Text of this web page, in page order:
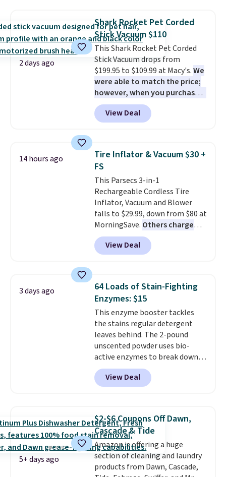
renewing subscription that you
can cancel at any time by
emailing
family@trulyfreehome.com or
calling 231-944-1716.
scent. You should use a half
sheet for small-to-medium
loads and a full sheet for larger
loads.Laundry detergent
sheets eliminate the heavy
jug, the messy cap, and the
cabinet space you've been
sacrificing for years.
Hypoallergenic, plastic-free,
and biodegradable means your
2 days ago
Shark Rocket Pet Corded
Stick Vacuum $110
This Shark Rocket Pet Corded
Stick Vacuum drops from
$199.95 to $109.99 at Macy's.We
were able to match the price;
however, when you purchase it
here, you'll get $20 off a future
Macy's purchase when you log
into your free Macy's Rewards
less than nine pounds and
converts to a hand vacuum and
comes with a crevice tool,
upholstery tool, and dusting
brush. Shipping is free.
View Deal
14 hours ago
Tire Inflator & Vacuum $30 +
FS
This Parsecs 3-in-1
Rechargeable Cordless Tire
Inflator, Vacuum and Blower
falls to $29.99, down from $80 at
MorningSave. Others charge
$54+. Keep the all-in-one device
in your car in case of
emergencies or for whenever
Shipping is free when you sign
into or create a free account,
select the $9.99 shipping
option, and use code BDFREE at
checkout.
View Deal
3 days ago
64 Loads of Stain-Fighting
Enzymes: $15
This enzyme booster tackles
the stains regular detergent
leaves behind. The 2-pound
unscented powder uses bio-
active enzymes to break down
sweat, oil, and blood, and it
works as a natural deodorizer
too. One bag covers 64 loads,
price to $14.50.
This matches
the lowest price to date for
this.
View Deal
5+ days ago
$2-$6 Coupons Off Dawn,
Cascade & Tide
Amazon is offering a huge
section of cleaning and laundry
products from Dawn, Cascade,